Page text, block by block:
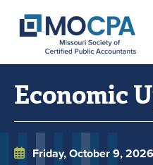
Skip to main content
Economic
Friday, October 9, 2026